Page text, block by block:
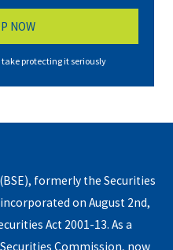
protecting it seriously
formerly the Securities
on August 2nd,
Act 2001-13. As a
Commission, now